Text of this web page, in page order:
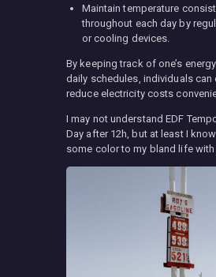
Maintain temperature
throughout each day by
or cooling devices.
By keeping track of one’s
daily schedules, individuals
reduce electricity costs
I may not understand EDF
Day after 12h, but at least I
some color to my bland life with